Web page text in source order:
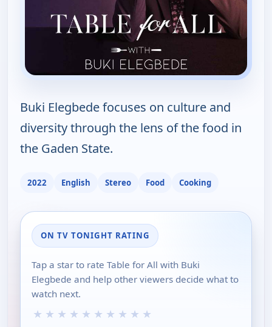
Buki Elegbede focuses on culture and
diversity through the lens of the food in
the Gaden State.
2022 English Stereo Food Cooking
ON TV TONIGHT RATING
Tap a star to rate Table for All with Buki
Elegbede and help other viewers decide what to
watch next.
★ ★ ★ ★ ★ ★ ★ ★ ★ ★